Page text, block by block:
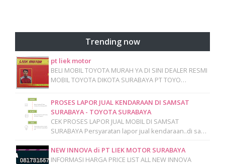
Trending now
pt liek motor
BELI MOBIL TOYOTA MURAH YA DI SINI DEALER RESMI
MOBIL TOYOTA DIKOTA SURABAYA PT TOYO…
PROSES LAPOR JUAL KENDARAAN DI SAMSAT
SURABAYA - TOYOTA SURABAYA
CEK PROSES LAPOR JUAL MOBIL DI SAMSAT
SURABAYA Persyaratan lapor jual kendaraan..di sa…
NEW INNOVA di PT LIEK MOTOR SURABAYA
INFORMASI HARGA PRICE LIST ALL NEW INNOVA